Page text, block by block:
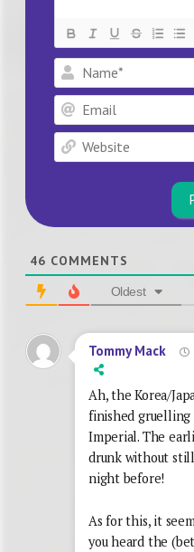
46 COMMENTS
Oldest
Tommy Mack
Ah, the Korea/
finished gruelling
Imperial. The
drunk without
night before!
As for this, it
you heard the